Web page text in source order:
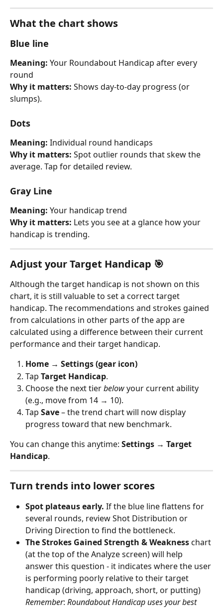
What the chart shows
Blue line
Meaning: Your Roundabout Handicap after every
round
Why it matters: Shows day-to-day progress (or
slumps).
Dots
Meaning: Individual round handicaps
Why it matters: Spot outlier rounds that skew the
average. Tap for detailed review.
Gray Line
Meaning: Your handicap trend
Why it matters: Lets you see at a glance how your
handicap is trending.
Adjust your Target Handicap 🎯
Although the target handicap is not shown on this
chart, it is still valuable to set a correct target
handicap. The recommendations and strokes gained
from calculations in other parts of the app are
calculated using a difference between their current
performance and their target handicap.
Home → Settings (gear icon)
Tap Target Handicap.
Choose the next tier below your current ability
(e.g., move from 14 → 10).
Tap Save – the trend chart will now display
progress toward that new benchmark.
You can change this anytime: Settings → Target
Handicap.
Turn trends into lower scores
Spot plateaus early. If the blue line flattens for
several rounds, review Shot Distribution or
Driving Direction to find the bottleneck.
The Strokes Gained Strength & Weakness chart
(at the top of the Analyze screen) will help
answer this question - it indicates where the user
is performing poorly relative to their target
handicap (driving, approach, short, or putting)
Remember: Roundabout Handicap uses your best